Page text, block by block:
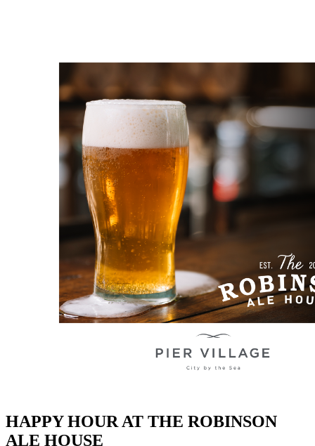
HAPPY HOUR AT THE ROBINSON
ALE HOUSE